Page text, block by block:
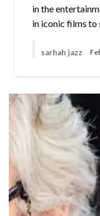
in the
in iconic films to
sarhah jazz